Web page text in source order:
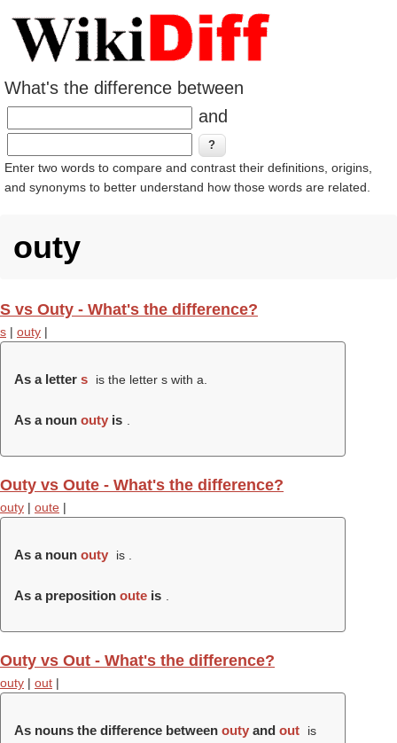
What's the difference between
and
Enter two words to compare and contrast their definitions, origins,
and synonyms to better understand how those words are related.
outy
S vs Outy - What's the difference?
s | outy |
As a letter s is the letter s with a.
As a noun outy is
Outy vs Oute - What's the difference?
outy | oute |
As a noun outy is .
As a preposition oute is
Outy vs Out - What's the difference?
outy | out |
As nouns the difference between outy and out
is